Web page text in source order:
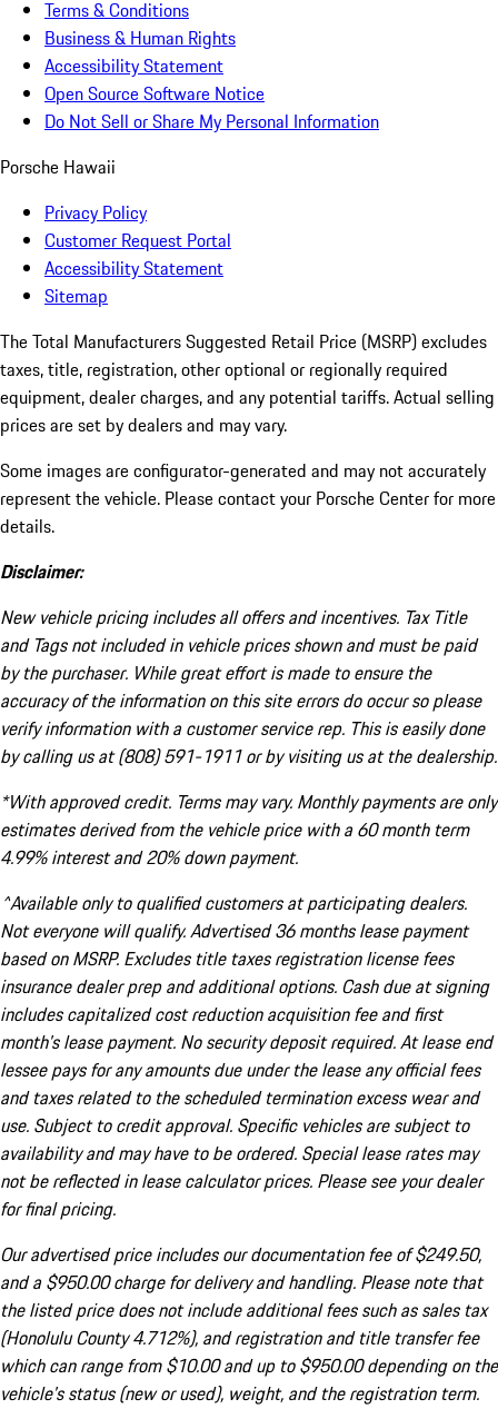
Terms & Conditions
Business & Human Rights
Accessibility Statement
Open Source Software Notice
Do Not Sell or Share My Personal Information
Porsche Hawaii
Privacy Policy
Customer Request Portal
Accessibility Statement
Sitemap
The Total Manufacturers Suggested Retail Price (MSRP) excludes
taxes, title, registration, other optional or regionally required
equipment, dealer charges, and any potential tariffs. Actual selling
prices are set by dealers and may vary.
Some images are configurator-generated and may not accurately
represent the vehicle. Please contact your Porsche Center for more
details.
Disclaimer:
New vehicle pricing includes all offers and incentives. Tax Title
and Tags not included in vehicle prices shown and must be paid
by the purchaser. While great effort is made to ensure the
accuracy of the information on this site errors do occur so please
verify information with a customer service rep. This is easily done
by calling us at (808) 591-1911 or by visiting us at the dealership.
*With approved credit. Terms may vary. Monthly payments are only
estimates derived from the vehicle price with a 60 month term
4.99% interest and 20% down payment.
^Available only to qualified customers at participating dealers.
Not everyone will qualify. Advertised 36 months lease payment
based on MSRP. Excludes title taxes registration license fees
insurance dealer prep and additional options. Cash due at signing
includes capitalized cost reduction acquisition fee and first
month's lease payment. No security deposit required. At lease end
lessee pays for any amounts due under the lease any official fees
and taxes related to the scheduled termination excess wear and
use. Subject to credit approval. Specific vehicles are subject to
availability and may have to be ordered. Special lease rates may
not be reflected in lease calculator prices. Please see your dealer
for final pricing.
Our advertised price includes our documentation fee of $249.50,
and a $950.00 charge for delivery and handling. Please note that
the listed price does not include additional fees such as sales tax
(Honolulu County 4.712%), and registration and title transfer fee
which can range from $10.00 and up to $950.00 depending on the
vehicle's status (new or used), weight, and the registration term.